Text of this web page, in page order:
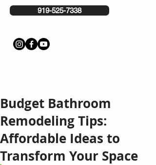
919-525-7338
Budget Bathroom
Remodeling Tips:
Affordable Ideas to
Transform Your Space